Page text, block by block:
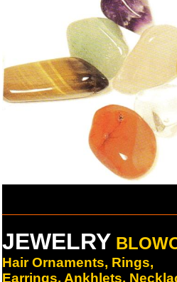
JEWELRY
Hair Ornaments, Rings,
Earrings, Ankhlets,